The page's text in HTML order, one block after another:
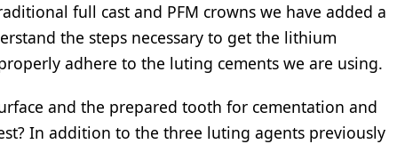
full cast and PFM crowns we have added a
the steps necessary to get the lithium
adhere to the luting cements we are using.
and the prepared tooth for cementation and
In addition to the three luting agents previously